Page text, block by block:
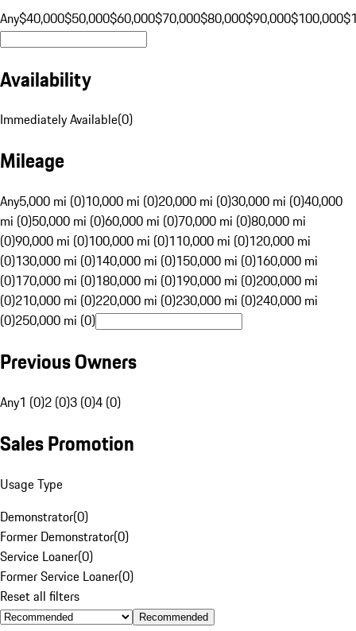
Any$40,000$50,000$60,000$70,000$80,000$90,000$100,000
Availability
Immediately Available(0)
Mileage
Any5,000 mi (0)10,000 mi (0)20,000 mi (0)30,000 mi (0)40,000
mi (0)50,000 mi (0)60,000 mi (0)70,000 mi (0)80,000 mi
(0)90,000 mi (0)100,000 mi (0)110,000 mi (0)120,000 mi
(0)130,000 mi (0)140,000 mi (0)150,000 mi (0)160,000 mi
(0)170,000 mi (0)180,000 mi (0)190,000 mi (0)200,000 mi
(0)210,000 mi (0)220,000 mi (0)230,000 mi (0)240,000 mi
(0)250,000 mi (0)
Previous Owners
Any1 (0)2 (0)3 (0)4 (0)
Sales Promotion
Usage Type
Demonstrator(0)
Former Demonstrator(0)
Service Loaner(0)
Former Service Loaner(0)
Reset all filters
Recommended